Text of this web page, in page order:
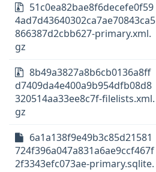
51c0ea82bae8f6decefe0f59
4ad7d43640302ca7ae70843ca5
866387d2cbb627-primary.xml.
gz
8b49a3827a8b6cb0136a8ff
d7409da4e400a9b954dfb08d8
320514aa33ee8c7f-filelists.xml.
gz
6a1a138f9e49b3c85d21581
724f396a047a831a6ae9ccf467f
2f3343efc073ae-primary.sqlite.